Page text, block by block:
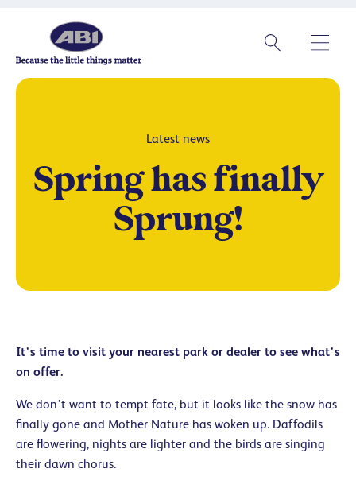
Latest news
Spring has finally
Sprung!
It’s time to visit your nearest park or dealer to see what’s
on offer.
We don’t want to tempt fate, but it looks like the snow has
finally gone and Mother Nature has woken up. Daffodils
are flowering, nights are lighter and the birds are singing
their dawn chorus.